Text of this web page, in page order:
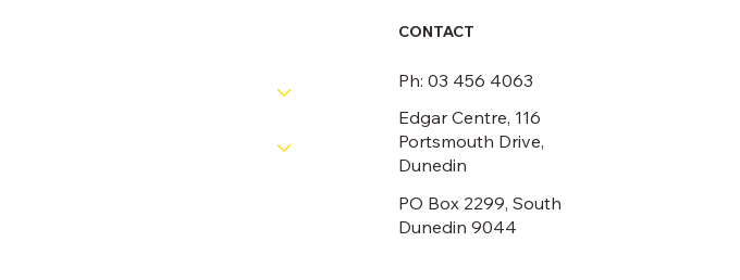
CONTACT
Edgar Centre, 116
Portsmouth Drive,
Dunedin
PO Box 2299, South
Dunedin 9044
Ph: 03 456 4063